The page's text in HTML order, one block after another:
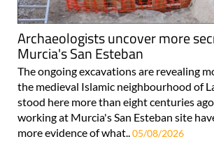
Archaeologists uncover more
Murcia's San Esteban
The ongoing excavations are revealing
the medieval Islamic neighbourhood of
stood here more than eight centuries
working at Murcia's San Esteban site
more evidence of what.. 05/08/2026